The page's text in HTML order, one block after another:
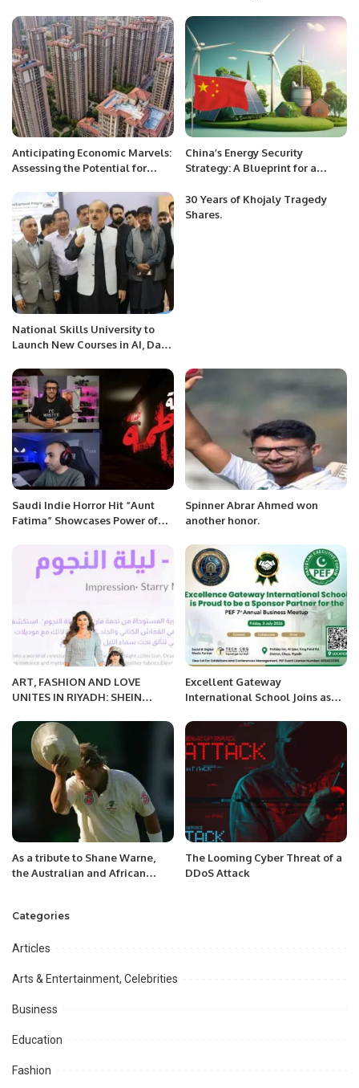
Police Department of Pakistan.
Anticipating Economic Marvels:
Assessing the Potential for
China’s Energy Security
Strategy: A Blueprint for a
National Skills University to
Launch New Courses in AI, Data
30 Years of Khojaly Tragedy
Shares.
Saudi Indie Horror Hit “Aunt
Fatima” Showcases Power of
Spinner Abrar Ahmed won
another honor.
ART, FASHION AND LOVE
UNITES IN RIYADH: SHEIN
FASHION THROUGH PURPOSE
Excellent Gateway
International School Joins as
Annual Business Meetup 2026.
As a tribute to Shane Warne,
the Australian and African
The Looming Cyber Threat of a
DDoS Attack
Categories
Articles
Arts & Entertainment, Celebrities
Business
Education
Fashion